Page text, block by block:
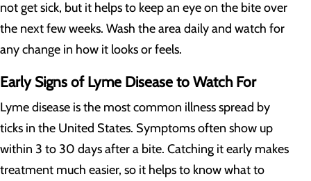
not get sick, but it helps to keep an eye on the bite over
the next few weeks. Wash the area daily and watch for
any change in how it looks or feels.
Early Signs of Lyme Disease to Watch For
Lyme disease is the most common illness spread by
ticks in the United States. Symptoms often show up
within 3 to 30 days after a bite. Catching it early makes
treatment much easier, so it helps to know what to